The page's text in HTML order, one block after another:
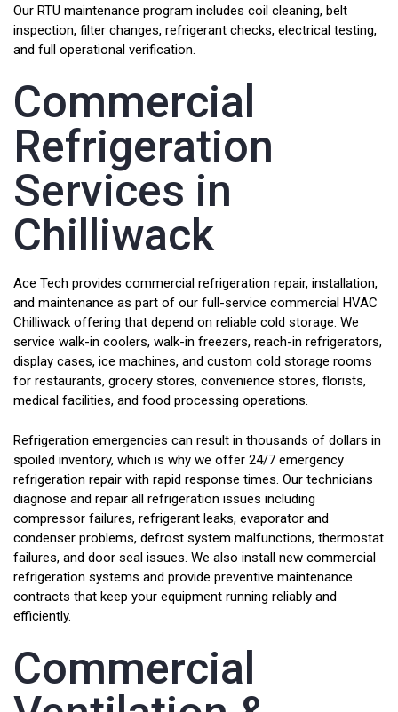
Our RTU maintenance program includes coil cleaning, belt
inspection, filter changes, refrigerant checks, electrical testing,
and full operational verification.
Commercial
Refrigeration
Services in
Chilliwack
Ace Tech provides commercial refrigeration repair, installation,
and maintenance as part of our full-service commercial HVAC
Chilliwack offering that depend on reliable cold storage. We
service walk-in coolers, walk-in freezers, reach-in refrigerators,
display cases, ice machines, and custom cold storage rooms
for restaurants, grocery stores, convenience stores, florists,
medical facilities, and food processing operations.
Refrigeration emergencies can result in thousands of dollars in
spoiled inventory, which is why we offer 24/7 emergency
refrigeration repair with rapid response times. Our technicians
diagnose and repair all refrigeration issues including
compressor failures, refrigerant leaks, evaporator and
condenser problems, defrost system malfunctions, thermostat
failures, and door seal issues. We also install new commercial
refrigeration systems and provide preventive maintenance
contracts that keep your equipment running reliably and
efficiently.
Commercial